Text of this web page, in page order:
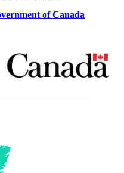
of Canada